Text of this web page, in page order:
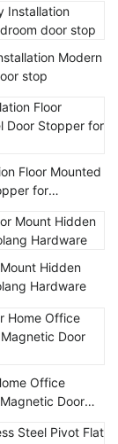
Modern
stop
Floor Mounted
for
Hidden
Hardware
Office
Door